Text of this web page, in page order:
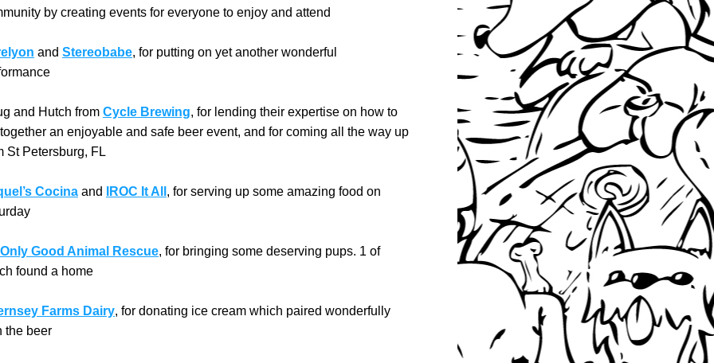
by creating events for everyone to enjoy and attend
and Stereobabe, for putting on yet another wonderful
and Hutch from Cycle Brewing, for lending their expertise on how to
an enjoyable and safe beer event, and for coming all the way up
St Petersburg, FL
Cocina and IROC It All , for serving up some amazing food on
Good Animal Rescue, for bringing some deserving pups. 1 of
found a home
Farms Dairy, for donating ice cream which paired wonderfully
the beer